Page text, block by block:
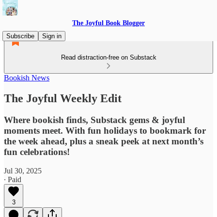
The Joyful Book Blogger
Subscribe
Sign in
Read distraction-free on Substack
Bookish News
The Joyful Weekly Edit
Where bookish finds, Substack gems & joyful
moments meet. With fun holidays to bookmark for
the week ahead, plus a sneak peek at next month’s
fun celebrations!
Jul 30, 2025
∙ Paid
3